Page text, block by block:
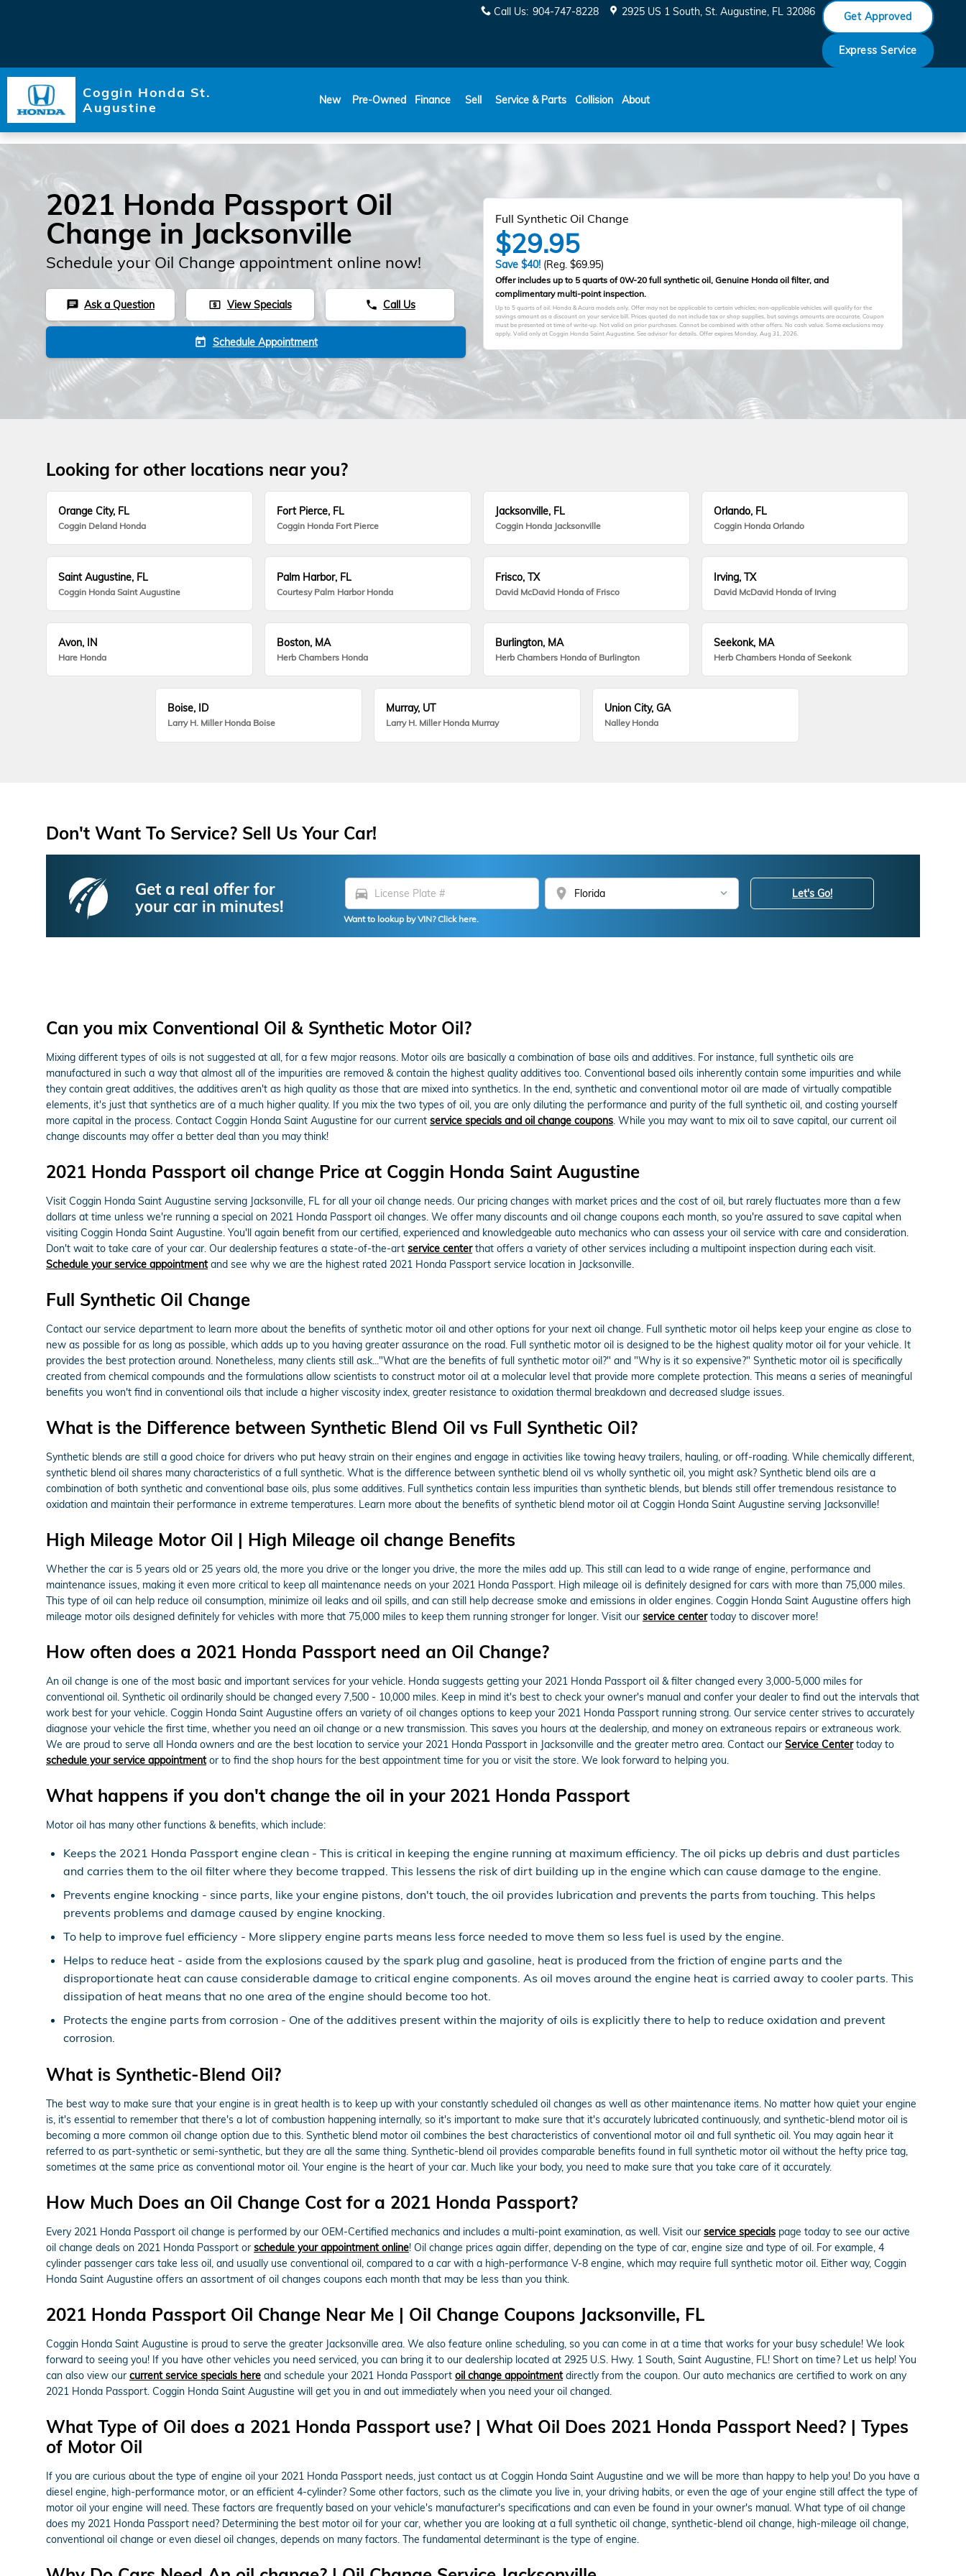
Call Us: 904-747-8228 2925 US 1 South St. Augustine, FL 32086 Get Approved
Express Service
Coggin Honda St.
Augustine
New Pre-Owned Finance Sell Service & Parts Collision About
2021 Honda Passport Oil
Change in Jacksonville
Schedule your Oil Change appointment online now!
chat Ask a Question local_atm View Specials phone Call Us
today Schedule Appointment
Full Synthetic Oil Change
$29.95
Save $40! (Reg. $69.95)
Offer includes up to 5 quarts of 0W-20 full synthetic oil, Genuine Honda oil filter, and
complimentary multi-point inspection.
Up to 5 quarts of oil. Honda & Acura models only. Offer may not be applicable to certain vehicles; non-applicable vehicles will qualify for the
savings amount as a discount on your service bill. Prices quoted do not include tax or shop supplies, but savings amounts are accurate. Coupon
must be presented at time of write-up. Not valid on prior purchases. Cannot be combined with other offers. No cash value. Some exclusions may
apply. Valid only at Coggin Honda Saint Augustine. See advisor for details. Offer expiresMonday, Aug 31, 2026.
Looking for other locations near you?
Orange City, FL
Coggin Deland Honda
Fort Pierce, FL
Coggin Honda Fort Pierce
Jacksonville, FL
Coggin Honda Jacksonville
Orlando, FL
Coggin Honda Orlando
Saint Augustine, FL
Coggin Honda Saint Augustine
Palm Harbor, FL
Courtesy Palm Harbor Honda
Frisco, TX
David McDavid Honda of Frisco
Irving, TX
David McDavid Honda of Irving
Avon, IN
Hare Honda
Boston, MA
Herb Chambers Honda
Burlington, MA
Herb Chambers Honda of Burlington
Seekonk, MA
Herb Chambers Honda of Seekonk
Boise, ID
Larry H. Miller Honda Boise
Murray, UT
Larry H. Miller Honda Murray
Union City, GA
Nalley Honda
Don't Want To Service? Sell Us Your Car!
Get a real offer for
your car in minutes!
directions_car location_on
Want to lookup by VIN? Click here.
Let's Go!
Can you mix Conventional Oil & Synthetic Motor Oil?
Mixing different types of oils is not suggested at all, for a few major reasons. Motor oils are basically a combination of base oils and additives. For instance, full synthetic oils are
manufactured in such a way that almost all of the impurities are removed & contain the highest quality additives too. Conventional based oils inherently contain some impurities and while
they contain great additives, the additives aren't as high quality as those that are mixed into synthetics. In the end, synthetic and conventional motor oil are made of virtually compatible
elements, it's just that synthetics are of a much higher quality. If you mix the two types of oil, you are only diluting the performance and purity of the full synthetic oil, and costing yourself
more capital in the process. Contact Coggin Honda Saint Augustine for our current service specials and oil change coupons. While you may want to mix oil to save capital, our current oil
change discounts may offer a better deal than you may think!
2021 Honda Passport oil change Price at Coggin Honda Saint Augustine
Visit Coggin Honda Saint Augustine serving Jacksonville, FL for all your oil change needs. Our pricing changes with market prices and the cost of oil, but rarely fluctuates more than a few
dollars at time unless we're running a special on 2021 Honda Passport oil changes. We offer many discounts and oil change coupons each month, so you're assured to save capital when
visiting Coggin Honda Saint Augustine. You'll again benefit from our certified, experienced and knowledgeable auto mechanics who can assess your oil service with care and consideration.
Don't wait to take care of your car. Our dealership features a state-of-the-art service centerthat offers a variety of other services including a multipoint inspection during each visit.
Schedule your service appointmentand see why we are the highest rated 2021 Honda Passport service location in Jacksonville.
Full Synthetic Oil Change
Contact our service department to learn more about the benefits of synthetic motor oil and other options for your next oil change. Full synthetic motor oil helps keep your engine as close to
new as possible for as long as possible, which adds up to you having greater assurance on the road. Full synthetic motor oil is designed to be the highest quality motor oil for your vehicle. It
provides the best protection around. Nonetheless, many clients still ask..."What are the benefits of full synthetic motor oil?" and "Why is it so expensive?" Synthetic motor oil is specifically
created from chemical compounds and the formulations allow scientists to construct motor oil at a molecular level that provide more complete protection. This means a series of meaningful
benefits you won't find in conventional oils that include a higher viscosity index, greater resistance to oxidation thermal breakdown and decreased sludge issues.
What is the Difference between Synthetic Blend Oil vs Full Synthetic Oil?
Synthetic blends are still a good choice for drivers who put heavy strain on their engines and engage in activities like towing heavy trailers, hauling, or off-roading. While chemically different,
synthetic blend oil shares many characteristics of a full synthetic. What is the difference between synthetic blend oil vs wholly synthetic oil, you might ask? Synthetic blend oils are a
combination of both synthetic and conventional base oils, plus some additives. Full synthetics contain less impurities than synthetic blends, but blends still offer tremendous resistance to
oxidation and maintain their performance in extreme temperatures. Learn more about the benefits of synthetic blend motor oil at Coggin Honda Saint Augustine serving Jacksonville!
High Mileage Motor Oil | High Mileage oil change Benefits
Whether the car is 5 years old or 25 years old, the more you drive or the longer you drive, the more the miles add up. This still can lead to a wide range of engine, performance and
maintenance issues, making it even more critical to keep all maintenance needs on your 2021 Honda Passport. High mileage oil is definitely designed for cars with more than 75,000 miles.
This type of oil can help reduce oil consumption, minimize oil leaks and oil spills, and can still help decrease smoke and emissions in older engines. Coggin Honda Saint Augustine offers high
mileage motor oils designed definitely for vehicles with more that 75,000 miles to keep them running stronger for longer. Visit our service centertoday to discover more!
How often does a 2021 Honda Passport need an Oil Change?
An oil change is one of the most basic and important services for your vehicle. Honda suggests getting your 2021 Honda Passport oil & filter changed every 3,000-5,000 miles for
conventional oil. Synthetic oil ordinarily should be changed every 7,500 - 10,000 miles. Keep in mind it's best to check your owner's manual and confer your dealer to find out the intervals that
work best for your vehicle. Coggin Honda Saint Augustine offers an variety of oil changes options to keep your 2021 Honda Passport running strong. Our service center strives to accurately
diagnose your vehicle the first time, whether you need an oil change or a new transmission. This saves you hours at the dealership, and money on extraneous repairs or extraneous work.
We are proud to serve all Honda owners and are the best location to service your 2021 Honda Passport in Jacksonville and the greater metro area. Contact our Service Centertoday to
schedule your service appointmentor to find the shop hours for the best appointment time for you or visit the store. We look forward to helping you.
What happens if you don't change the oil in your 2021 Honda Passport
Motor oil has many other functions & benefits, which include:
Keeps the 2021 Honda Passport engine clean - This is critical in keeping the engine running at maximum efficiency. The oil picks up debris and dust particles
and carries them to the oil filter where they become trapped. This lessens the risk of dirt building up in the engine which can cause damage to the engine.
Prevents engine knocking - since parts, like your engine pistons, don't touch, the oil provides lubrication and prevents the parts from touching. This helps
prevents problems and damage caused by engine knocking.
To help to improve fuel efficiency - More slippery engine parts means less force needed to move them so less fuel is used by the engine.
Helps to reduce heat - aside from the explosions caused by the spark plug and gasoline, heat is produced from the friction of engine parts and the
disproportionate heat can cause considerable damage to critical engine components. As oil moves around the engine heat is carried away to cooler parts. This
dissipation of heat means that no one area of the engine should become too hot.
Protects the engine parts from corrosion - One of the additives present within the majority of oils is explicitly there to help to reduce oxidation and prevent
corrosion.
What is Synthetic-Blend Oil?
The best way to make sure that your engine is in great health is to keep up with your constantly scheduled oil changes as well as other maintenance items. No matter how quiet your engine
is, it's essential to remember that there's a lot of combustion happening internally, so it's important to make sure that it's accurately lubricated continuously, and synthetic-blend motor oil is
becoming a more common oil change option due to this. Synthetic blend motor oil combines the best characteristics of conventional motor oil and full synthetic oil. You may again hear it
referred to as part-synthetic or semi-synthetic, but they are all the same thing. Synthetic-blend oil provides comparable benefits found in full synthetic motor oil without the hefty price tag,
sometimes at the same price as conventional motor oil. Your engine is the heart of your car. Much like your body, you need to make sure that you take care of it accurately.
How Much Does an Oil Change Cost for a 2021 Honda Passport?
Every 2021 Honda Passport oil change is performed by our OEM-Certified mechanics and includes a multi-point examination, as well. Visit our service specials page today to see our active
oil change deals on 2021 Honda Passport or schedule your appointment online! Oil change prices again differ, depending on the type of car, engine size and type of oil. For example, 4
cylinder passenger cars take less oil, and usually use conventional oil, compared to a car with a high-performance V-8 engine, which may require full synthetic motor oil. Either way, Coggin
Honda Saint Augustine offers an assortment of oil changes coupons each month that may be less than you think.
2021 Honda Passport Oil Change Near Me | Oil Change Coupons Jacksonville, FL
Coggin Honda Saint Augustine is proud to serve the greater Jacksonville area. We also feature online scheduling, so you can come in at a time that works for your busy schedule! We look
forward to seeing you! If you have other vehicles you need serviced, you can bring it to our dealership located at 2925 U.S. Hwy. 1 South, Saint Augustine, FL! Short on time? Let us help! You
can also view our current service specials here and schedule your 2021 Honda Passport oil change appointmentdirectly from the coupon. Our auto mechanics are certified to work on any
2021 Honda Passport. Coggin Honda Saint Augustine will get you in and out immediately when you need your oil changed.
What Type of Oil does a 2021 Honda Passport use? | What Oil Does 2021 Honda Passport Need? | Types
of Motor Oil
If you are curious about the type of engine oil your 2021 Honda Passport needs, just contact us at Coggin Honda Saint Augustine and we will be more than happy to help you! Do you have a
diesel engine, high-performance motor, or an efficient 4-cylinder? Some other factors, such as the climate you live in, your driving habits, or even the age of your engine still affect the type of
motor oil your engine will need. These factors are frequently based on your vehicle's manufacturer's specifications and can even be found in your owner's manual. What type of oil change
does my 2021 Honda Passport need? Determining the best motor oil for your car, whether you are looking at a full synthetic oil change, synthetic-blend oil change, high-mileage oil change,
conventional oil change or even diesel oil changes, depends on many factors. The fundamental determinant is the type of engine.